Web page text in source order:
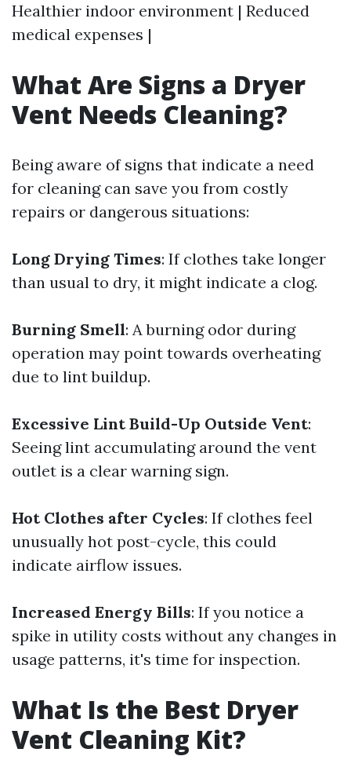
Healthier indoor environment | Reduced
medical expenses |
What Are Signs a Dryer
Vent Needs Cleaning?
Being aware of signs that indicate a need
for cleaning can save you from costly
repairs or dangerous situations:
Long Drying Times: If clothes take longer
than usual to dry, it might indicate a clog.
Burning Smell: A burning odor during
operation may point towards overheating
due to lint buildup.
Excessive Lint Build-Up Outside Vent:
Seeing lint accumulating around the vent
outlet is a clear warning sign.
Hot Clothes after Cycles: If clothes feel
unusually hot post-cycle, this could
indicate airflow issues.
Increased Energy Bills: If you notice a
spike in utility costs without any changes in
usage patterns, it's time for inspection.
What Is the Best Dryer
Vent Cleaning Kit?